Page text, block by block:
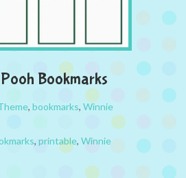
Bookmarks
, bookmarks, Winnie
, printable, Winnie